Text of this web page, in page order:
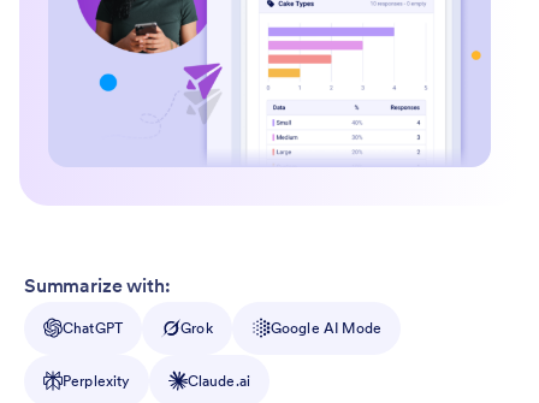
Summarize with:
ChatGPT Grok Google AI Mode
Perplexity Claude.ai